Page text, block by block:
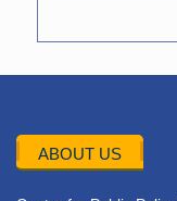
ABOUT US